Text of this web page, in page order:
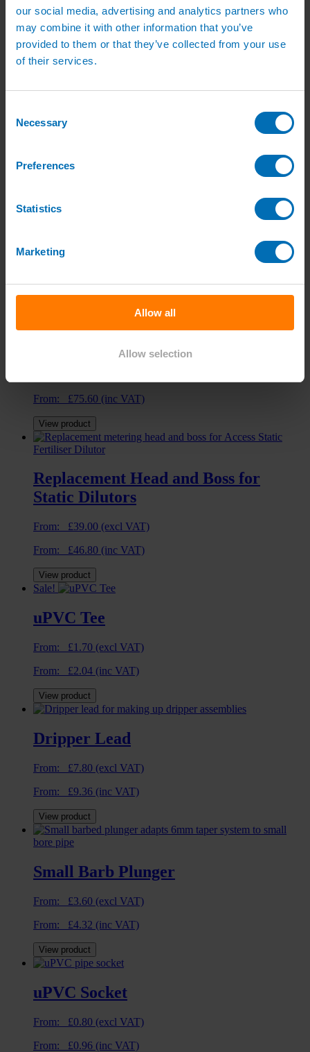
our social media, advertising and analytics partners who
may combine it with other information that you’ve
provided to them or that they’ve collected from your use
of their services.
Selection
Necessary
Preferences
Statistics
Marketing
Allow all
Allow selection
Quick order
My Account
Search
Nursery Irrigation
From:
Large Metal Spiked Riser
From: £75.60 (inc VAT)
View product
Replacement Head and Boss for
Static Dilutors
From: £39.00 (excl VAT)
From: £46.80 (inc VAT)
View product
Sale!
uPVC Tee
From: £1.70 (excl VAT)
From: £2.04 (inc VAT)
View product
Dripper Lead
From: £7.80 (excl VAT)
From: £9.36 (inc VAT)
View product
Small Barb Plunger
From: £3.60 (excl VAT)
From: £4.32 (inc VAT)
View product
uPVC Socket
From: £0.80 (excl VAT)
From: £0.96 (inc VAT)